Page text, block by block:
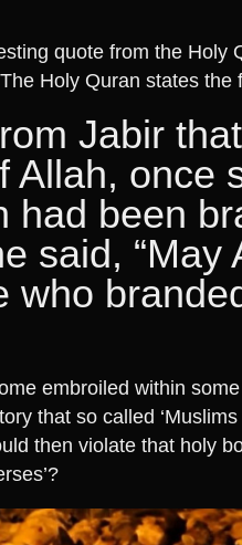
quote from the Holy
Holy Quran states the
Jabir
Allah, once
had been
said, “May
who
embroiled within
that so called
then violate that holy